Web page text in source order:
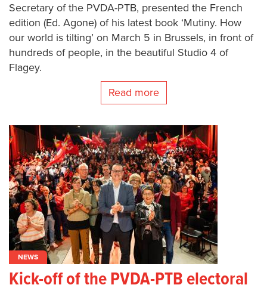
Secretary of the PVDA-PTB, presented the French
edition (Ed. Agone) of his latest book ‘Mutiny. How
our world is tilting’ on March 5 in Brussels, in front of
hundreds of people, in the beautiful Studio 4 of
Flagey.
Read more
NEWS
Kick-off of the PVDA-PTB electoral